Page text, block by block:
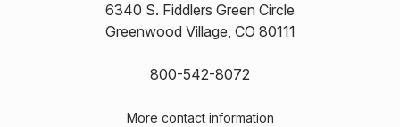
6340 S. Fiddlers Green Circle
Greenwood Village, CO 80111
800-542-8072
More contact information